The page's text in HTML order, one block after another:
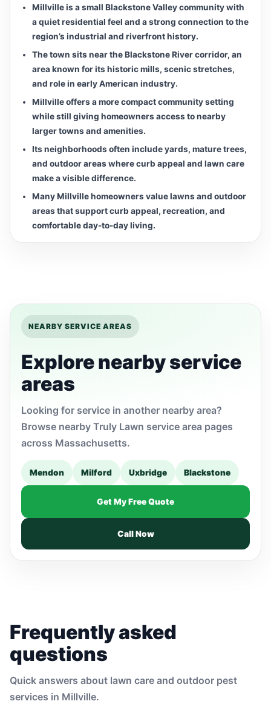
Millville is a small Blackstone Valley community with
a quiet residential feel and a strong connection to the
region’s industrial and riverfront history.
The town sits near the Blackstone River corridor, an
area known for its historic mills, scenic stretches,
and role in early American industry.
Millville offers a more compact community setting
while still giving homeowners access to nearby
larger towns and amenities.
Its neighborhoods often include yards, mature trees,
and outdoor areas where curb appeal and lawn care
make a visible difference.
Many Millville homeowners value lawns and outdoor
areas that support curb appeal, recreation, and
comfortable day-to-day living.
NEARBY SERVICE AREAS
Explore nearby service
areas
Looking for service in another nearby area?
Browse nearby Truly Lawn service area pages
across Massachusetts.
Mendon Milford Uxbridge Blackstone
Get My Free Quote
Call Now
Frequently asked
questions
Quick answers about lawn care and outdoor pest
services in Millville.